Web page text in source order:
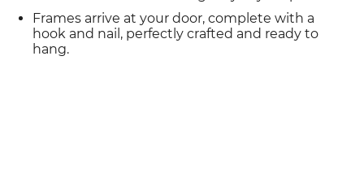
Frames arrive at your door, complete with a
hook and nail, perfectly crafted and ready to
hang.